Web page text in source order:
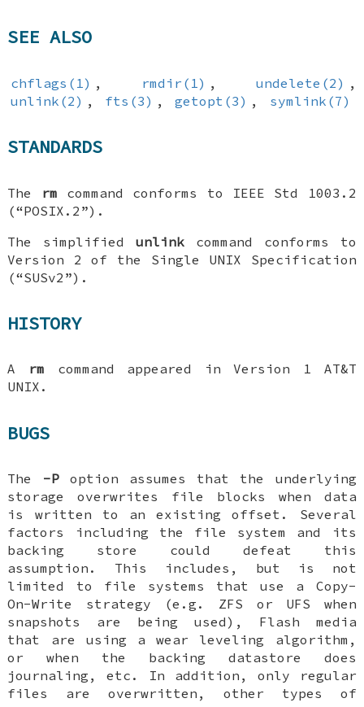
SEE ALSO
chflags(1) , rmdir(1) , undelete(2) ,
unlink(2) , fts(3) , getopt(3) , symlink(7)
STANDARDS
The rm command conforms to IEEE Std 1003.2
(“POSIX.2”).
The simplifiedunlink command conforms to
Version 2 of the Single UNIX Specification
(“SUSv2”).
HISTORY
A rm command appeared in Version 1 AT&T
UNIX.
BUGS
The -Poption assumes that the underlying
storage overwrites file blocks when data
is written to an existing offset. Several
factors including the file system and its
backing store could defeat this
assumption. This includes, but is not
limited to file systems that use a Copy-
On-Write strategy (e.g. ZFS or UFS when
snapshots are being used), Flash media
that are using a wear leveling algorithm,
or when the backing datastore does
journaling, etc. In addition, only regular
files are overwritten, other types of